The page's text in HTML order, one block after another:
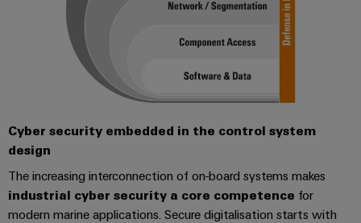
Cyber security embedded in the control system
design
The increasing interconnection of on-board systems makes
industrial cyber security a core competence for
modern marine applications. Secure digitalisation starts with